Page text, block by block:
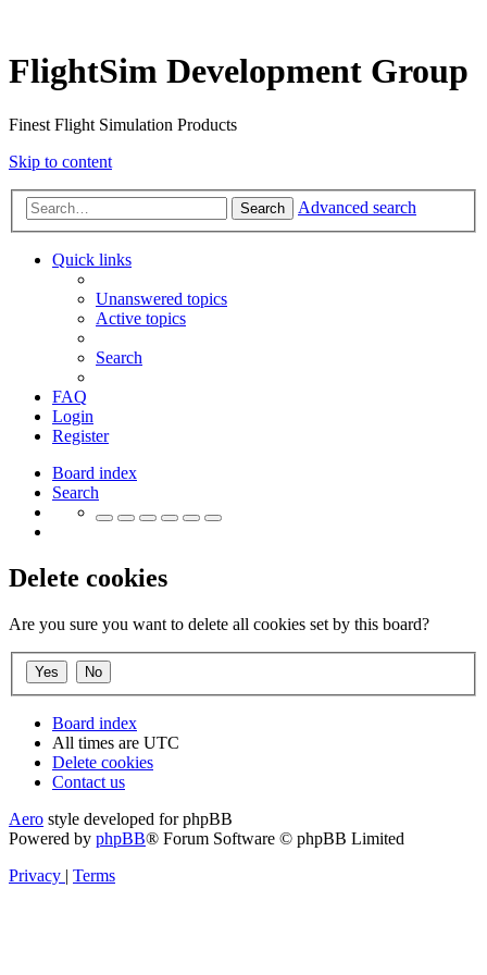
FlightSim Development Group
Finest Flight Simulation Products
Skip to content
Search Advanced search
Quick links
Unanswered topics
Active topics
Search
FAQ
Login
Register
Board index
Search
Delete cookies
Are you sure you want to delete all cookies set by this board?
Board index
All times are UTC
Delete cookies
Contact us
Aero style developed for phpBB
Powered by phpBB® Forum Software © phpBB Limited
Privacy | Terms